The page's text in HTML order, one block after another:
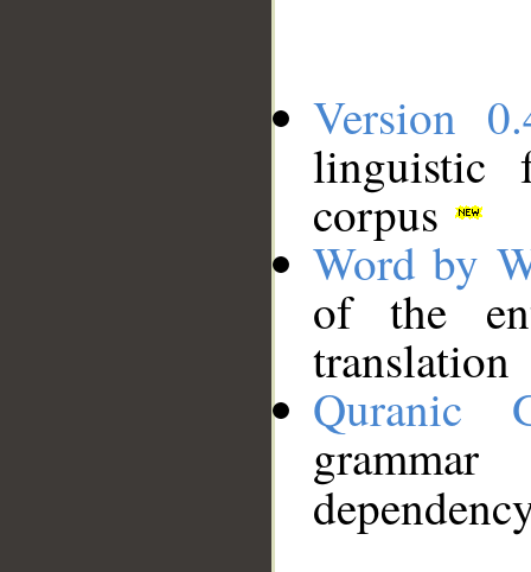
Version
linguistic
corpus
Word by
of the
translation
Quranic